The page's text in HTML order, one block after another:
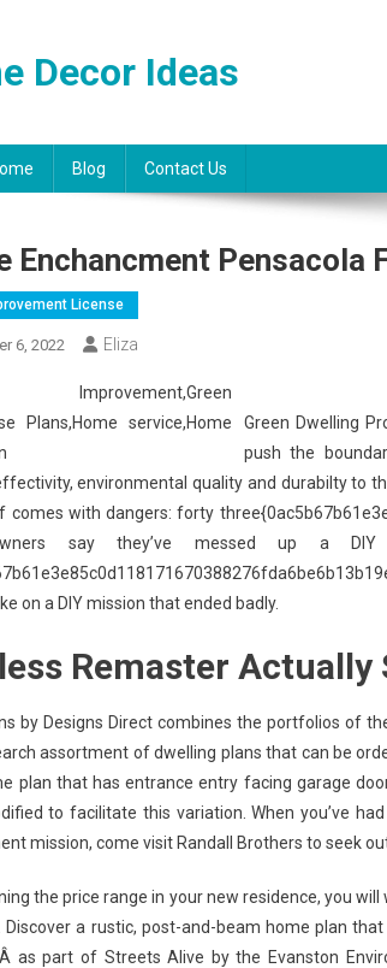
Decor Ideas
Blog Contact Us
Enchancment Pensacola
License
6, 2022 Eliza
Green Dwelling
push the
environmental quality and durabilty to
comes with dangers: forty
say they’ve messed up a
on a DIY mission that ended badly.
Remaster Actually
by Designs Direct combines the portfolios of
assortment of dwelling plans that can be
plan that has entrance entry facing garage
to facilitate this variation. When you’ve
mission, come visit Randall Brothers to seek
the price range in your new residence, you
Discover a rustic, post-and-beam home plan
as part of Streets Alive by the Evanston